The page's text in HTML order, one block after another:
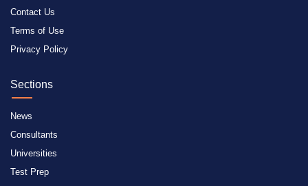
Contact Us
Terms of Use
Privacy Policy
Sections
News
Consultants
Universities
Test Prep